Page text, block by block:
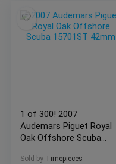
1 of 300! 2007
Audemars Piguet Royal
Oak Offshore Scuba
Sold by Timepieces